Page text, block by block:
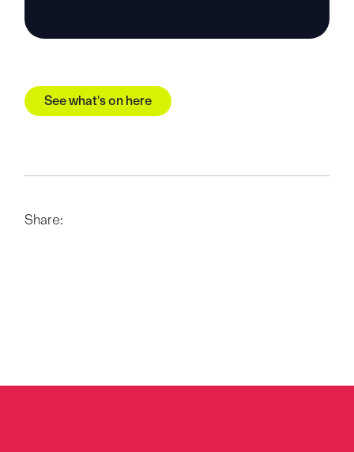
See what's on here
Share: